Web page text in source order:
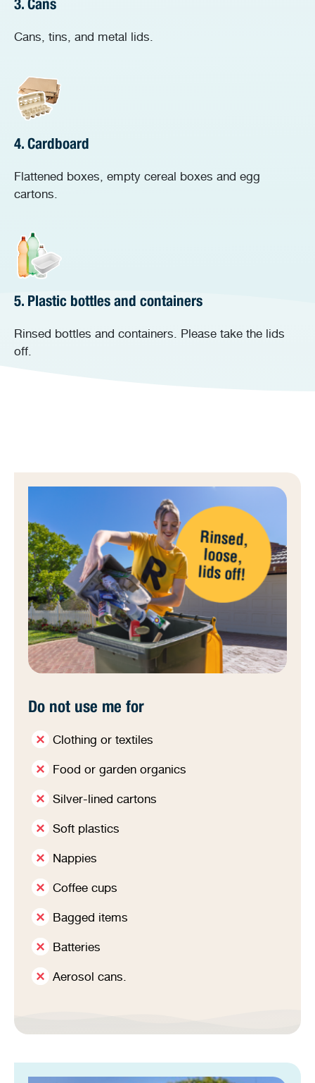
3. Cans
Cans, tins, and metal lids.
4. Cardboard
Flattened boxes, empty cereal boxes and egg
cartons.
5. Plastic bottles and containers
Rinsed bottles and containers. Please take the lids
off.
Do not use me for
Clothing or textiles
Food or garden organics
Silver-lined cartons
Soft plastics
Nappies
Coffee cups
Bagged items
Batteries
Aerosol cans.